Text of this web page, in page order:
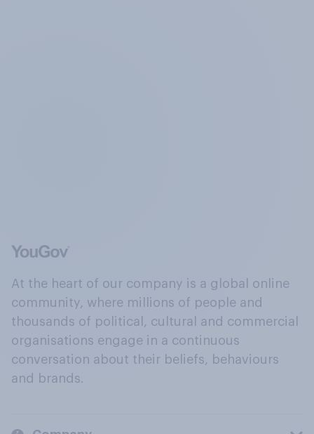
At the heart of our company is a global online
community, where millions of people and
thousands of political, cultural and commercial
organisations engage in a continuous
conversation about their beliefs, behaviours
and brands.